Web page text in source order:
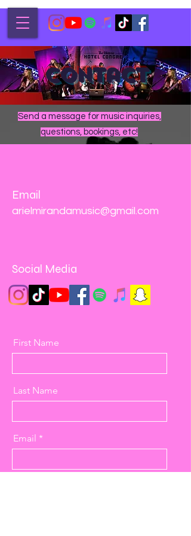
Contact
Send a message for music inquiries,
questions, bookings, etc!
Email
arielmirandamusic@gmail.com
Social Media
First Name
Last Name
Email